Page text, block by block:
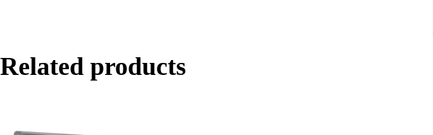
Related products